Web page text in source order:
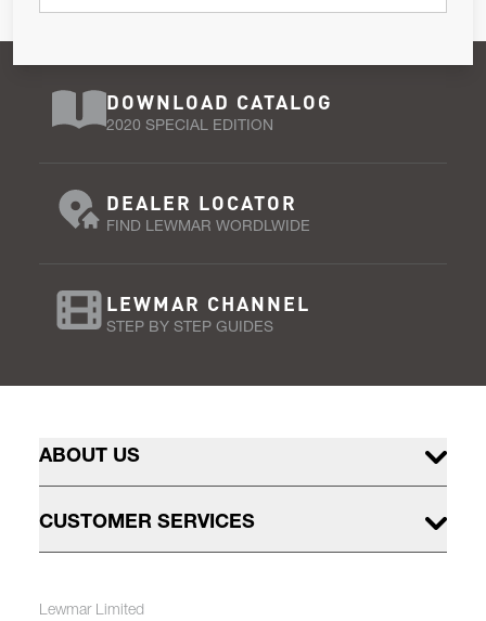
DOWNLOAD CATALOG
2020 SPECIAL EDITION
DEALER LOCATOR
FIND LEWMAR WORDLWIDE
LEWMAR CHANNEL
STEP BY STEP GUIDES
ABOUT US
CUSTOMER SERVICES
Lewmar Limited